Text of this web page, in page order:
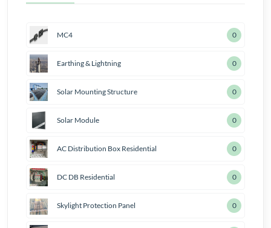
MC4 0
Earthing & Lightning 0
Solar Mounting Structure 0
Solar Module 0
AC Distribution Box Residential 0
DC DB Residential 0
Skylight Protection Panel 0